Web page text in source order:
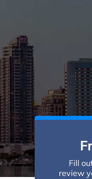
Fill
review